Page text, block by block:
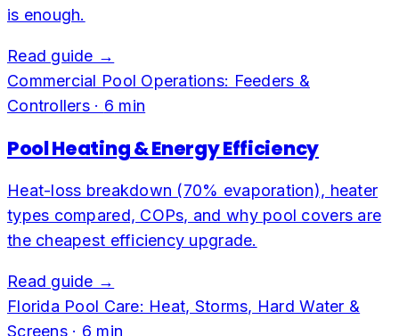
is enough.
Read guide →
Commercial Pool Operations: Feeders &
Controllers· 6 min
Pool Heating & Energy Efficiency
Heat-loss breakdown (70% evaporation), heater
types compared, COPs, and why pool covers are
the cheapest efficiency upgrade.
Read guide →
Florida Pool Care: Heat, Storms, Hard Water &
Screens· 6 min